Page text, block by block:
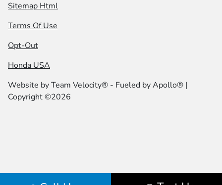
Sitemap Html
Terms Of Use
Opt-Out
Honda USA
Website byTeam Velocity® - Fueled by Apollo® |
Copyright ©2026